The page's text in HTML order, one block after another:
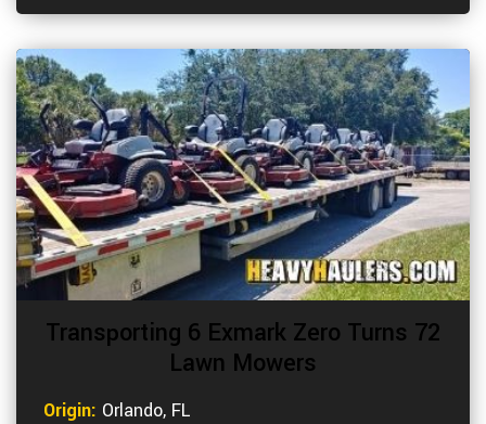
Transporting 6 Exmark Zero Turns 72
Lawn Mowers
Origin: Orlando, FL